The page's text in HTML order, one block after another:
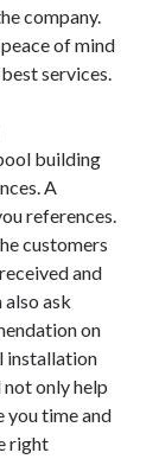
company.
of mind
services.
building
A
references.
customers
and
also ask
on
installation
only help
you time and
right